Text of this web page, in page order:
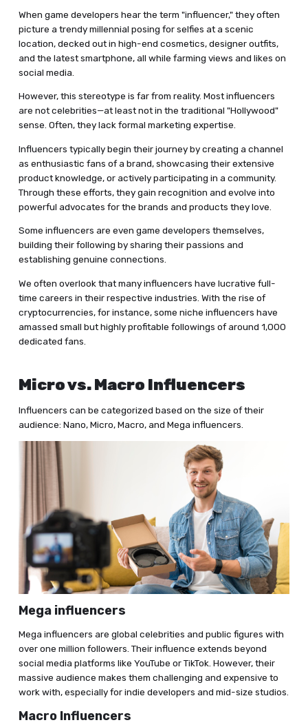
When game developers hear the term "influencer," they often
picture a trendy millennial posing for selfies at a scenic
location, decked out in high-end cosmetics, designer outfits,
and the latest smartphone, all while farming views and likes on
social media.
However, this stereotype is far from reality. Most influencers
are not celebrities—at least not in the traditional "Hollywood"
sense. Often, they lack formal marketing expertise.
Influencers typically begin their journey by creating a channel
as enthusiastic fans of a brand, showcasing their extensive
product knowledge, or actively participating in a community.
Through these efforts, they gain recognition and evolve into
powerful advocates for the brands and products they love.
Some influencers are even game developers themselves,
building their following by sharing their passions and
establishing genuine connections.
We often overlook that many influencers have lucrative full-
time careers in their respective industries. With the rise of
cryptocurrencies, for instance, some niche influencers have
amassed small but highly profitable followings of around 1,000
dedicated fans.
Micro vs. Macro Influencers
Influencers can be categorized based on the size of their
audience: Nano, Micro, Macro, and Mega influencers.
Mega influencers
Mega influencers are global celebrities and public figures with
over one million followers. Their influence extends beyond
social media platforms like YouTube or TikTok. However, their
massive audience makes them challenging and expensive to
work with, especially for indie developers and mid-size studios.
Macro Influencers